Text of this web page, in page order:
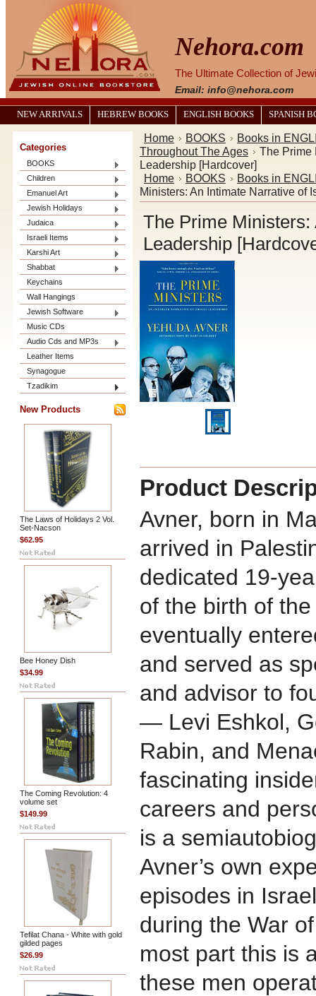
Nehora.com
The Ultimate Collection of
Email: info@nehora.com
NEW ARRIVALS HEBREW BOOKS ENGLISH BOOKS SPANISH
Categories
BOOKS
Children
Emanuel Art
Jewish Holidays
Judaica
Israeli Items
Karshi Art
Shabbat
Keychains
Wall Hangings
Jewish Software
Music CDs
Audio Cds and MP3s
Leather Items
Synagogue
Tzadikim
New Products
The Laws of Holidays 2 Vol.
Set-Nacson
$62.95
Bee Honey Dish
$34.99
The Coming Revolution: 4
volume set
$149.99
Tefilat Chana - White with gold
gilded pages
$26.99
Home BOOKS
Books in
Throughout The Ages
The Prime
Leadership [Hardcover]
Home
BOOKS
Books in
Ministers: An Intimate Narrative of
The Prime
Leadership
Product
Avner, born in
arrived in
dedicated 19-
of the birth of
eventually
and served as
and advisor to
— Levi Eshkol,
Rabin, and
fascinating
careers and
is a
Avner’s own
episodes in
during the War
most part this is
these men